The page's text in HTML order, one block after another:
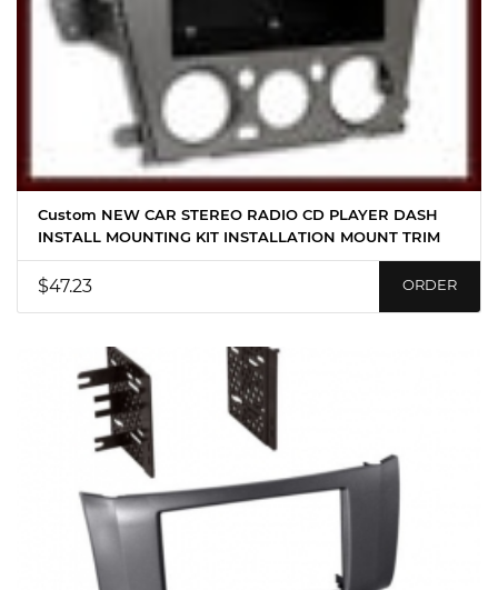
Custom NEW CAR STEREO RADIO CD PLAYER DASH
INSTALL MOUNTING KIT INSTALLATION MOUNT TRIM
$47.23 ORDER